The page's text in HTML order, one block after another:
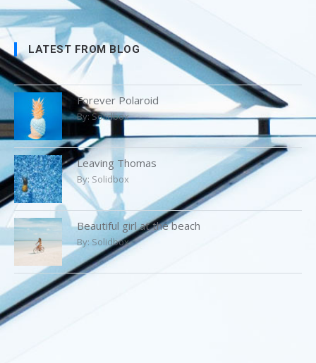
LATEST FROM BLOG
Forever Polaroid
By:Solidbox
Leaving Thomas
By: Solidbox
Beautiful girl at the beach
By: Solidbox